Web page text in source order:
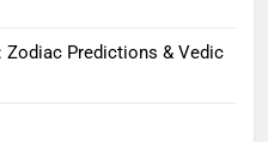
Predictions & Vedic